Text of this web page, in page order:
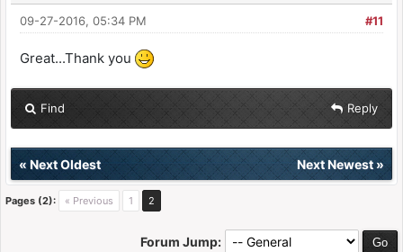
#11
09-27-2016, 05:34 PM
Great...Thank you
Find Reply
« Next Oldest Next Newest»
Pages (2): « Previous 1 2
Forum Jump: